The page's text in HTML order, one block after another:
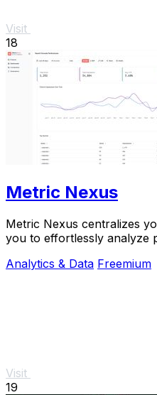
Visit
18
Metric Nexus
Metric Nexus centralizes
you to effortlessly analyze
Analytics & Data Freemium
Visit
19